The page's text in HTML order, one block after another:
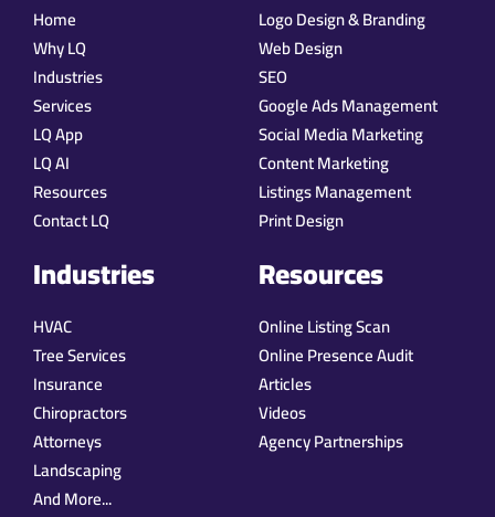
Home
Why LQ
Industries
Services
LQ App
LQ AI
Resources
Contact LQ
Logo Design & Branding
Web Design
SEO
Google Ads Management
Social Media Marketing
Content Marketing
Listings Management
Print Design
Industries
HVAC
Tree Services
Insurance
Chiropractors
Attorneys
Landscaping
And More...
Resources
Online Listing Scan
Online Presence Audit
Articles
Videos
Agency Partnerships